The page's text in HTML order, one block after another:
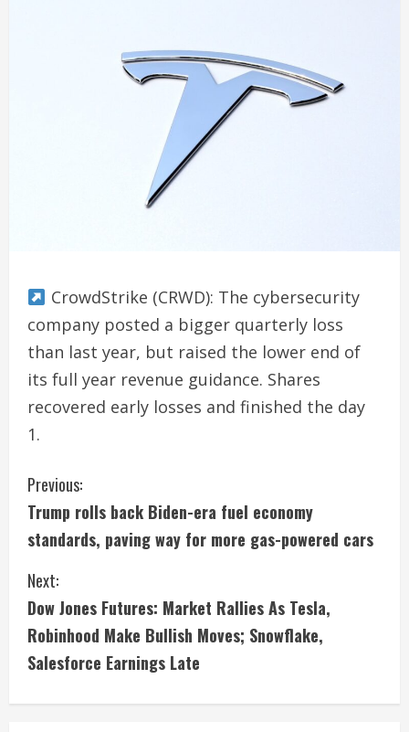
CrowdStrike (CRWD): The cybersecurity
company posted a bigger quarterly loss
than last year, but raised the lower end of
its full year revenue guidance. Shares
recovered early losses and finished the day
1.
C
o
n
t
i
n
Previous:
Trump rolls back Biden-era fuel economy
standards, paving way for more gas-powered cars
Next:
Dow Jones Futures: Market Rallies As Tesla,
Robinhood Make Bullish Moves; Snowflake,
Salesforce Earnings Late